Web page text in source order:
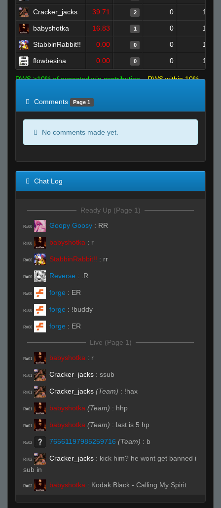
Cracker_jacks 39.71 2 0 1
babyshotka 16.83 1 0 1
StabbinRabbit!! 0.00 0 0 1
flowbesina 0.00 0 0 1
RWS >10% of expected win contribution
RWS within 10%
Comments
Page 1
No comments made yet.
Chat Log
Ready Up (Page 1)
R#00 Goopy Goosy : RR
R#00 babyshotka : r
R#00 StabbinRabbit!! : rr
R#00 Reverse : .R
R#00 forge : ER
R#00 forge : !buddy
R#00 forge : ER
Live (Page 1)
R#01 babyshotka : r
R#01 Cracker_jacks : ssub
R#01 Cracker_jacks (Team) : !hax
R#01 babyshotka (Team) : hhp
R#01 babyshotka (Team) : last is 5 hp
R#02 76561197985259716 (Team) : b
R#02 Cracker_jacks : kick him? he wont get banned i
sub in
R#03 babyshotka : Kodak Black - Calling My Spirit
R#03 Reverse :that song is suck